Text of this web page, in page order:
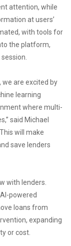
attention, while
at users’
with tools for
the platform,
we are excited by
learning
where multi-
said Michael
will make
save lenders
with lenders.
powered
loans from
expanding
or cost.